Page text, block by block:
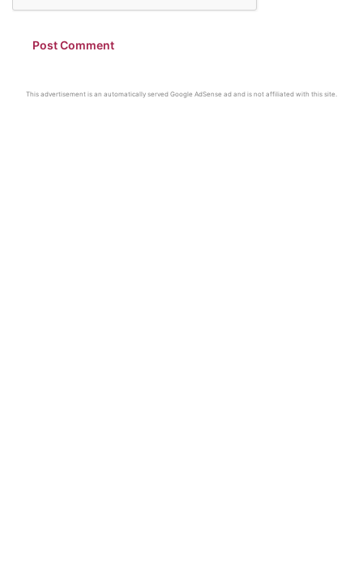
This advertisement is an automatically served Google AdSense ad and is not affiliated with this site.